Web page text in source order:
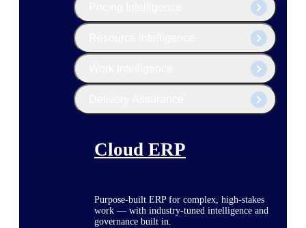
Cloud ERP
Purpose-built ERP for complex, high-stakes
work — with industry-tuned intelligence and
governance built in.